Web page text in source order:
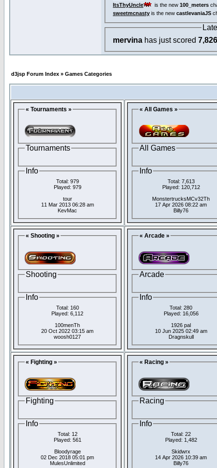
ItsThyUncle
is the new 100_meters
sweetmcnasty is the new castlevaniaJS
mervina has just scored 7,826
d3jsp Forum Index » Games Categories
« Tournaments »
Tournaments
Info
Total: 979
Played: 979
tour
11 Mar 2013 06:28 am
KevMac
« All Games »
All Games
Info
Total: 7,613
Played: 120,712
MonstertrucksMCv32Th
17 Apr 2026 08:22 am
Billy76
« Shooting »
Shooting
Info
Total: 160
Played: 6,112
100menTh
20 Oct 2022 03:15 am
woosh0127
« Arcade »
Arcade
Info
Total: 280
Played: 16,056
1926 pal
10 Jun 2025 02:49 am
Dragnskull
« Fighting »
Fighting
Info
Total: 12
Played: 561
Bloodyrage
02 Dec 2018 05:01 pm
MulesUnlimited
« Racing »
Racing
Info
Total: 22
Played: 1,482
Skidwrx
14 Apr 2026 10:39 am
Billy76